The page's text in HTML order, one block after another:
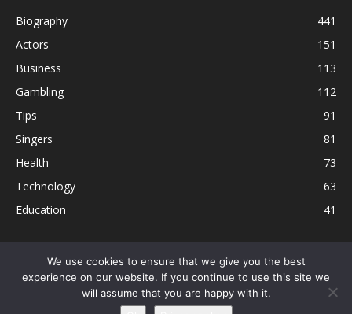
Biography
441
Actors
151
Business
113
Gambling
112
Tips
91
Singers
81
Health
73
Technology
63
Education
41
Disclaimer Privacy Policy Terms and Conditions
Contact
Editorial Policy
Sitemap About Us
We use cookies to ensure that we give you the best
experience on our website. If you continue to use this site we
will assume that you are happy with it.